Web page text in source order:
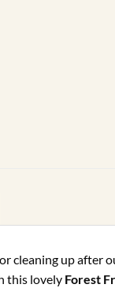
cleaning up after
this lovely Forest